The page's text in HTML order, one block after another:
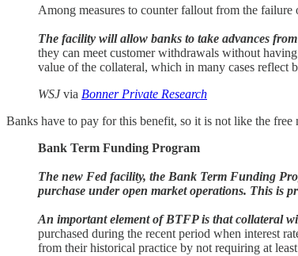
Among measures to counter fallout from the
The facility will allow banks to take advances
they can meet customer withdrawals without
value of the collateral, which in many cases reflect
WSJvia Bonner Private Research
Banks have to pay for this benefit, so it is not like the
Bank Term Funding Program
The new Fed facility, the Bank Term Funding
purchase under open market operations. This is
An important element of BTFP is that collateral
purchased during the recent period when interest
from their historical practice by not requiring at